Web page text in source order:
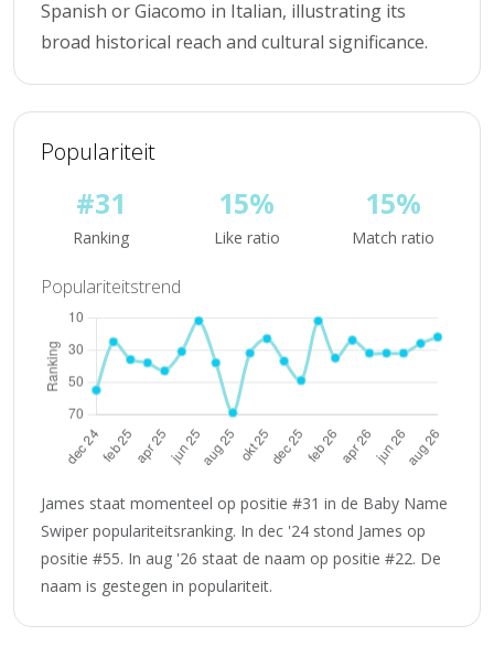
Spanish or Giacomo in Italian, illustrating its
broad historical reach and cultural significance.
Populariteit
#31
Ranking
15%
Like ratio
15%
Match ratio
Populariteitstrend
James staat momenteel op positie #31 in de Baby Name
Swiper populariteitsranking. In dec '24 stond James op
positie #55. In aug '26 staat de naam op positie #22. De
naam is gestegen in populariteit.